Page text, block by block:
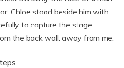
Chloe stood beside him with
to capture the stage,
the back wall, away from me.